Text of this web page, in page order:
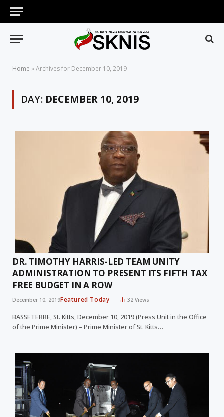
Home »Archives for December 10, 2019
DAY: DECEMBER 10, 2019
DR. TIMOTHY HARRIS-LED TEAM UNITY
ADMINISTRATION TO PRESENT ITS FIFTH TAX
FREE BUDGET IN A ROW
December 10, 2019Featured Today 32Views
BASSETERRE, St. Kitts, December 10, 2019 (Press Unit in the Office
of the Prime Minister) – Prime Minister of St. Kitts…